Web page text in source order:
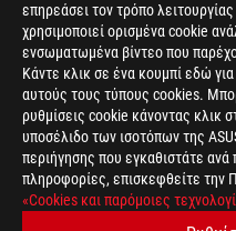
επηρεάσει τον τρόπο
χρησιμοποιεί ορισμένα cookie
ενσωματωμένα βίντεο που
Κάντε κλικ σε ένα κουμπί εδώ
αυτούς τους τύπους cookies.
ρυθμίσεις cookie κάνοντας κλικ
υποσέλιδο των ισοτόπων της
περιήγησης που εγκαθιστάτε ανά
πληροφορίες, επισκεφθείτε την
«Cookies και παρόμοιες
NEWSROOM
Greece/Greek
TERMS OF USE